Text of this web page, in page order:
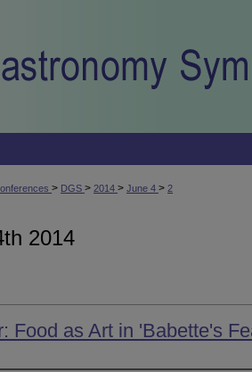
> DGS > 2014 > June 4 > 2
2014
Food as Art in 'Babette's